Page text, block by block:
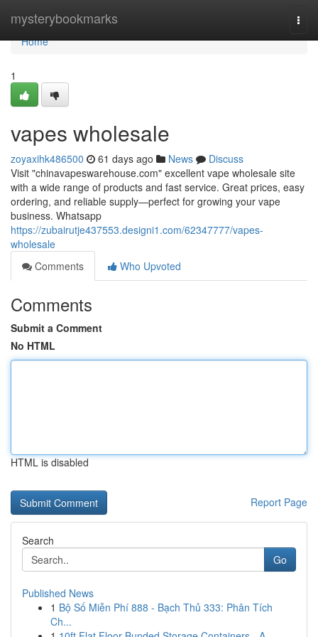
mysterybookmarks
Home
Home
1
vapes wholesale
zoyaxihk486500 61 days ago News
Discuss
Visit "chinavapeswarehouse.com" excellent vape wholesale site
with a wide range of products and fast service. Great prices, easy
ordering, and reliable supply—perfect for growing your vape
business. Whatsapp
https://zubairutje437553.designi1.com/62347777/vapes-
wholesale
Comments
Who Upvoted
Comments
Submit a Comment
No HTML
HTML is disabled
Report Page
Search
Go
Published News
1 Bộ Số Miễn Phí 888 - Bạch Thủ 333: Phân Tích
Ch...